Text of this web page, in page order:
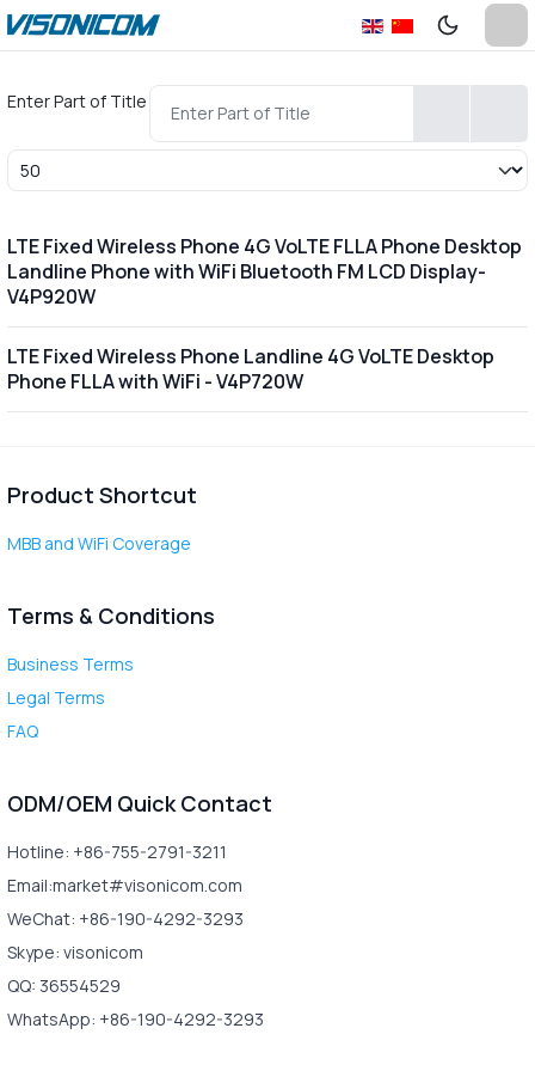
Enter Part of Title
Display #
LTE Fixed Wireless Phone 4G VoLTE FLLA Phone Desktop
Landline Phone with WiFi Bluetooth FM LCD Display-
V4P920W
LTE Fixed Wireless Phone Landline 4G VoLTE Desktop
Phone FLLA with WiFi - V4P720W
Product Shortcut
MBB and WiFi Coverage
Terms & Conditions
Business Terms
Legal Terms
FAQ
ODM/OEM Quick Contact
Hotline: +86-755-2791-3211
Email:market#visonicom.com
WeChat: +86-190-4292-3293
Skype: visonicom
QQ: 36554529
WhatsApp: +86-190-4292-3293